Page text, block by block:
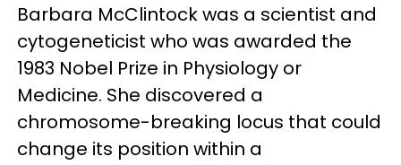
Barbara McClintock was a scientist and
cytogeneticist who was awarded the
1983 Nobel Prize in Physiology or
Medicine. She discovered a
chromosome-breaking locus that could
change its position within a